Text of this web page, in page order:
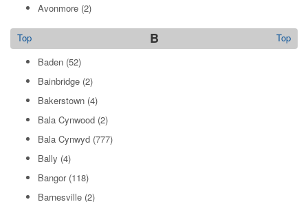
Avonmore (2)
B Top
Top
Baden (52)
Bainbridge (2)
Bakerstown (4)
Bala Cynwood (2)
Bala Cynwyd (777)
Bally (4)
Bangor(118)
Barnesville (2)